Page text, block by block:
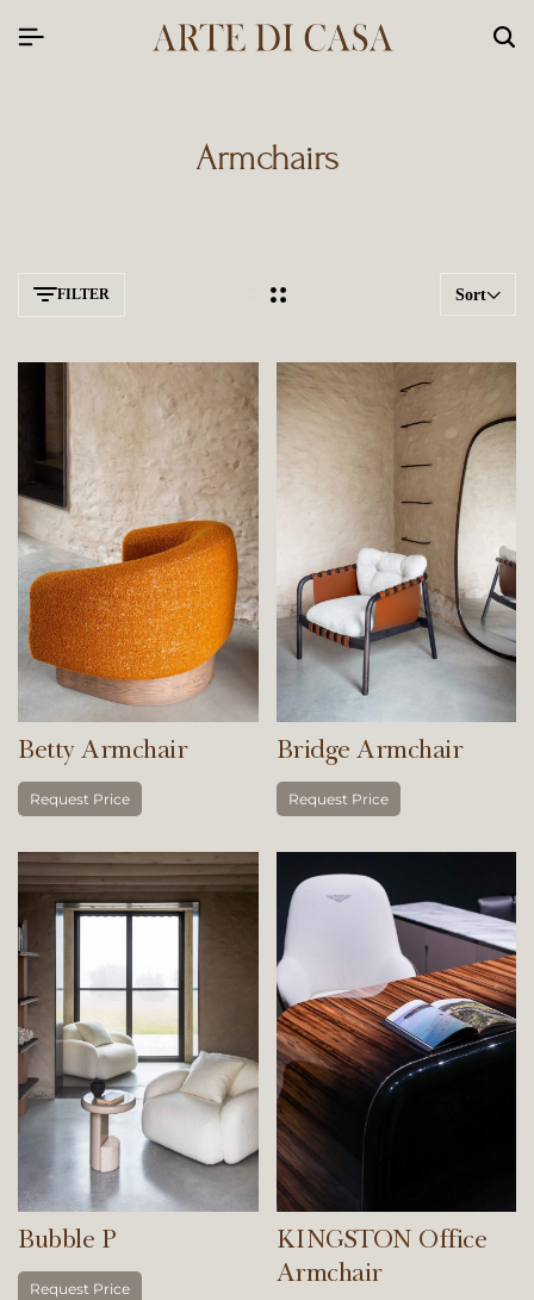
Armchairs
FILTER Sort
Betty Armchair
Request Price
Bridge Armchair
Request Price
Bubble P
Request Price
KINGSTON Office
Armchair